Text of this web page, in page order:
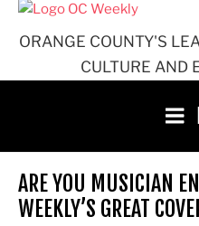
ORANGE COUNTY'S
CULTURE AND
ARE YOU MUSICIAN
WEEKLY’S GREAT